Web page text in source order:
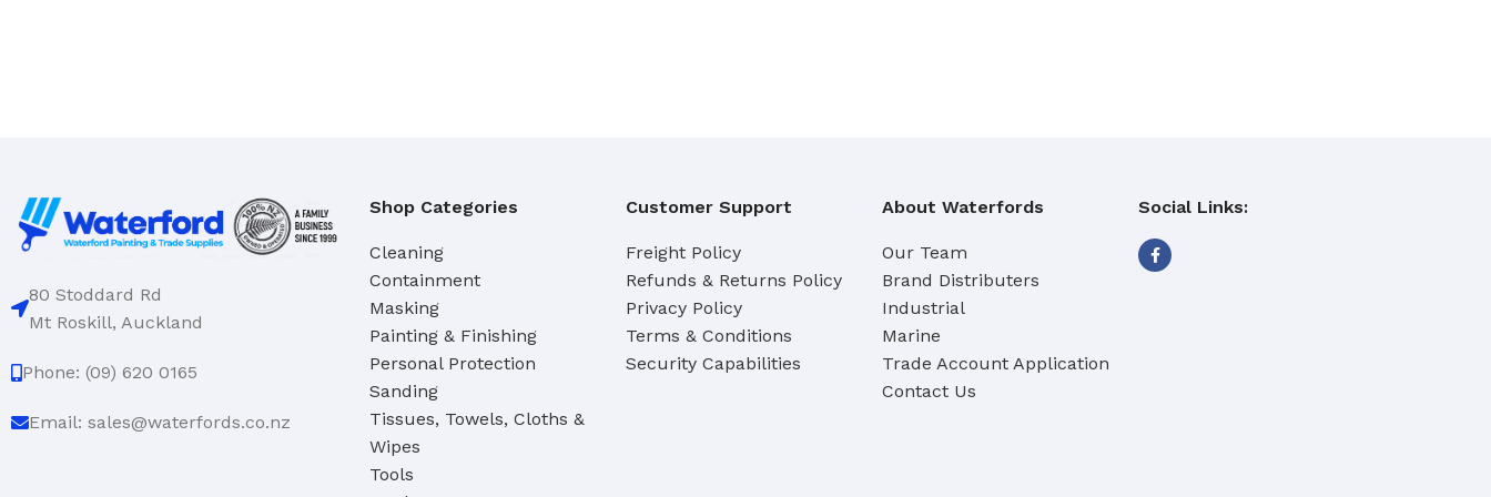
80 Stoddard Rd
Mt Roskill, Auckland
Phone: (09) 620 0165
Email: sales@waterfords.co.nz
Shop Categories
Cleaning
Containment
Masking
Painting & Finishing
Personal Protection
Sanding
Tissues, Towels, Cloths &
Wipes
Tools
Customer Support
Freight Policy
Refunds & Returns Policy
Privacy Policy
Terms & Conditions
Security Capabilities
About Waterfords
Our Team
Brand Distributers
Industrial
Marine
Trade Account Application
Contact Us
Social Links: